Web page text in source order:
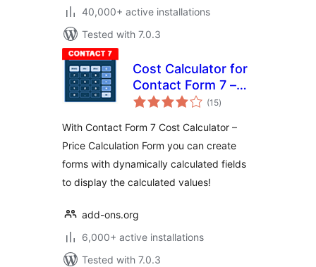
40,000+ active installations
Tested with 7.0.3
Cost Calculator for
Contact Form 7 –
Price Calculator
(15total
ratings
)
With Contact Form 7 Cost Calculator –
Price Calculation Form you can create
forms with dynamically calculated fields
to display the calculated values!
add-ons.org
6,000+ active installations
Tested with 7.0.3